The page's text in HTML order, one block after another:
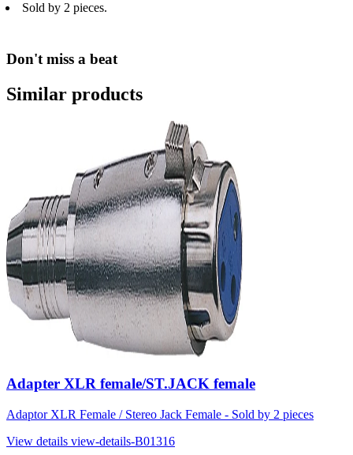
Sold by 2 pieces.
Don't miss a beat
Similar products
Adapter XLR female/ST.JACK female
Adaptor XLR Female / Stereo Jack Female - Sold by 2 pieces
View details view-details-B01316